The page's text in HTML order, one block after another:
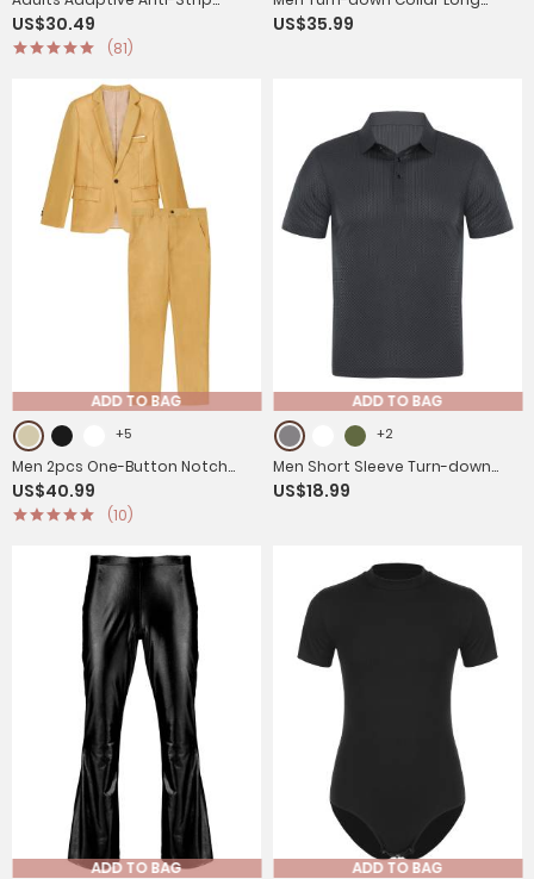
Jumpsuit with Back Zip for
Dementia, Alzheimer's
US$30.49
(81)
Sleeve Button-up Worker
US$35.99
ADD TO BAG
+5
Men 2pcs One-Button Notch
Lapel Long Sleeve Blazer Pants
Gentleman Suit
US$40.99
(10)
ADD TO BAG
+2
Men Short Sleeve Turn-down
Collar Placket Silky Polo Shirt
US$18.99
ADD TO BAG ADD TO BAG